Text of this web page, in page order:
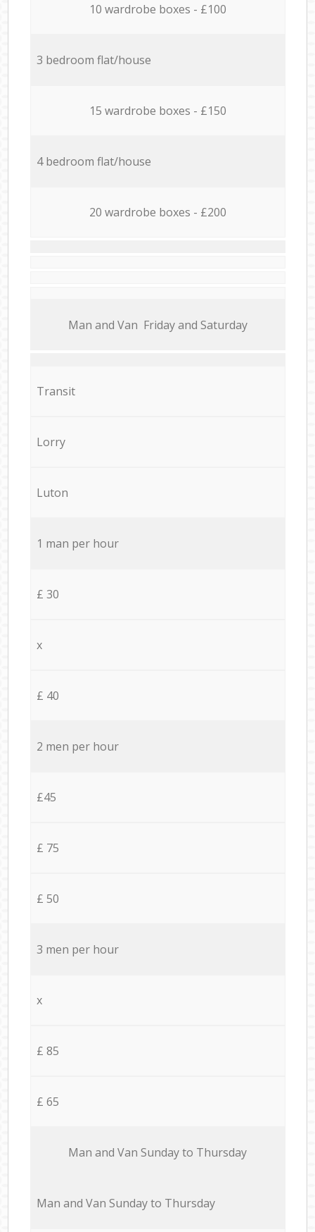
10 wardrobe boxes - £100
3 bedroom flat/house
15 wardrobe boxes - £150
4 bedroom flat/house
20 wardrobe boxes - £200
Мan аnd Van Friday and Saturday
Transit
Lorry
Luton
1 man per hour
£ 30
x
£ 40
2 men per hour
£45
£ 75
£ 50
3 men per hour
x
£ 85
£ 65
Мan аnd Van Sunday to Thursday
Мan аnd Van Sunday to Thursday